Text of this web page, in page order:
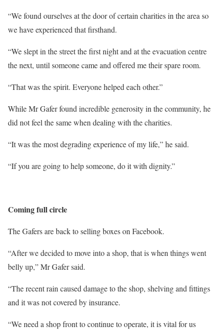
“We found ourselves at the door of certain charities in the area so
we have experienced that firsthand.
“We slept in the street the first night and at the evacuation centre
the next, until someone came and offered me their spare room.
“That was the spirit. Everyone helped each other.”
While Mr Gafer found incredible generosity in the community, he
did not feel the same when dealing with the charities.
“It was the most degrading experience of my life,” he said.
“If you are going to help someone, do it with dignity.”
Coming full circle
The Gafers are back to selling boxes on Facebook.
“After we decided to move into a shop, that is when things went
belly up,” Mr Gafer said.
“The recent rain caused damage to the shop, shelving and fittings
and it was not covered by insurance.
“We need a shop front to continue to operate, it is vital for us